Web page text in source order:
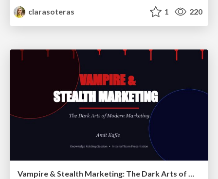
clarasoteras
1 220
Vampire & Stealth Marketing: The Dark Arts of Modern Marketing